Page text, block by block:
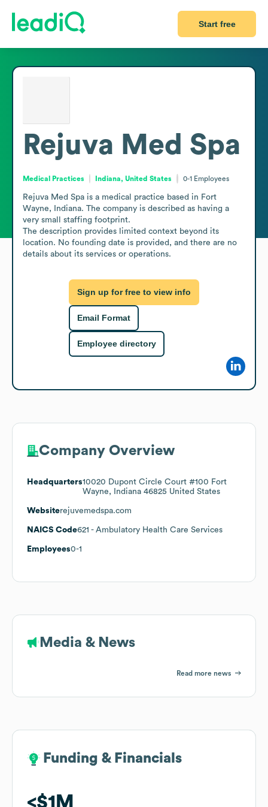
Start free
Rejuva Med Spa
Medical Practices Indiana, United States 0-1 Employees
Rejuva Med Spa is a medical practice based in Fort
Wayne, Indiana. The company is described as having a
very small staffing footprint.
The description provides limited context beyond its
location. No founding date is provided, and there are no
details about its services or operations.
Sign up for free to view info
Email Format
Employee directory
Company Overview
Headquarters10020 Dupont Circle Court #100 Fort
Wayne, Indiana 46825 United States
Websiterejuvemedspa.com
NAICS Code621 - Ambulatory Health Care Services
Employees0-1
Media & News
Read more news
Funding & Financials
$1M
Funding & Financials
$1M